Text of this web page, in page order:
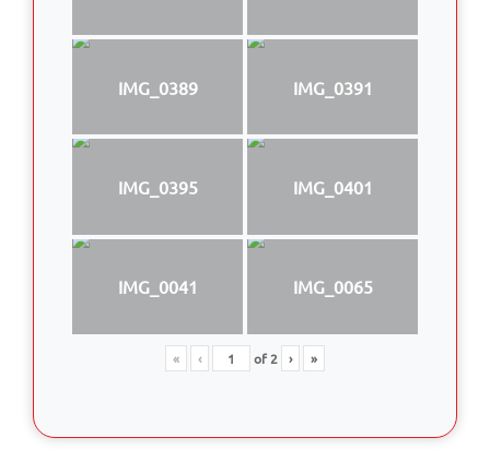
IMG_0389 IMG_0391
IMG_0395 IMG_0401
IMG_0041 IMG_0065
« ‹ of2 › »